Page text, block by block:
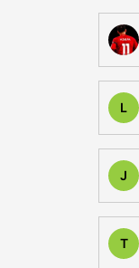
L
J
T